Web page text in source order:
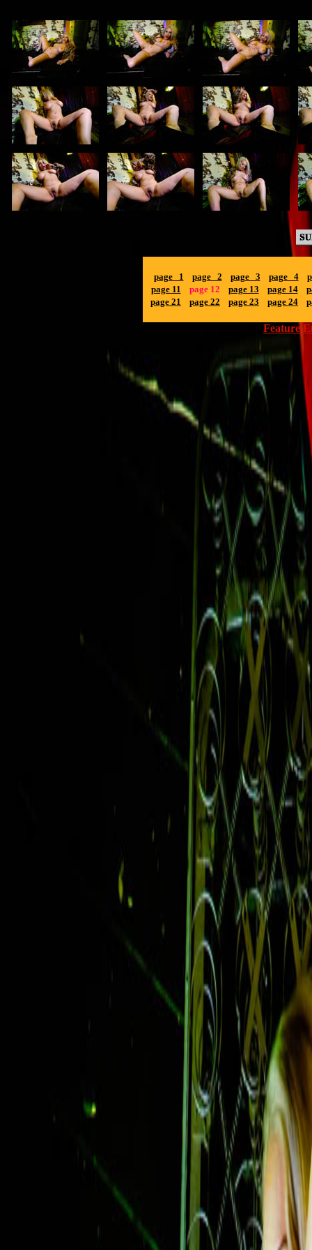
page 1 page 2 page 3 page 4
page 11
page 12 page 13 page 14
page 21
page 22 page 23 page 24
Feature